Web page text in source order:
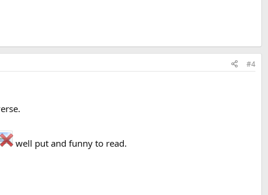
#4
well put and funny to read.